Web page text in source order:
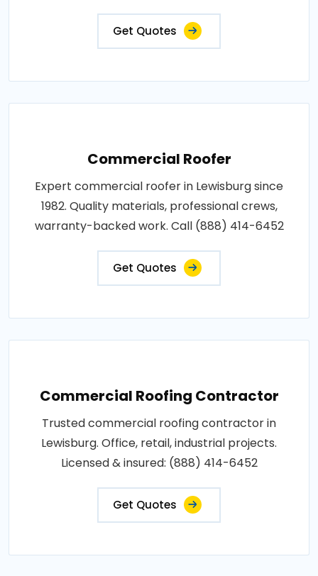
Get Quotes
Commercial Roofer
Expert commercial roofer in Lewisburg since
1982. Quality materials, professional crews,
warranty-backed work. Call (888) 414-6452
Get Quotes
Commercial Roofing Contractor
Trusted commercial roofing contractor in
Lewisburg. Office, retail, industrial projects.
Licensed & insured: (888) 414-6452
Get Quotes